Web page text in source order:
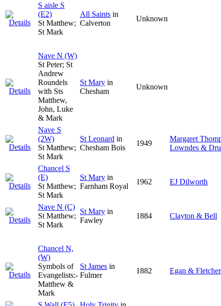
S aisle S
(E2)
St Matthew;
St Mark
All Saints in
Calverton
Unknown
Nave N (W)
St Peter; St
Andrew
Roundels
with Sts
Matthew,
John, Luke
& Mark
St Mary in
Chesham
Unknown
Nave S
(2W)
St Matthew;
St Mark
St Leonard in
Chesham Bois
1949
Margaret
Lowndes &
Chancel S
(E)
St Matthew;
St Mark
St Mary in
Farnham Royal
1962 EJ Dilworth
Nave N (C)
St Matthew;
St Mark
St Mary in
Fawley
1884 Clayton & Bell
Chancel N,
(W)
Symbols of
Evangelists:-
Matthew &
Mark
St James in
Fulmer
1882 Egan & Fletcher